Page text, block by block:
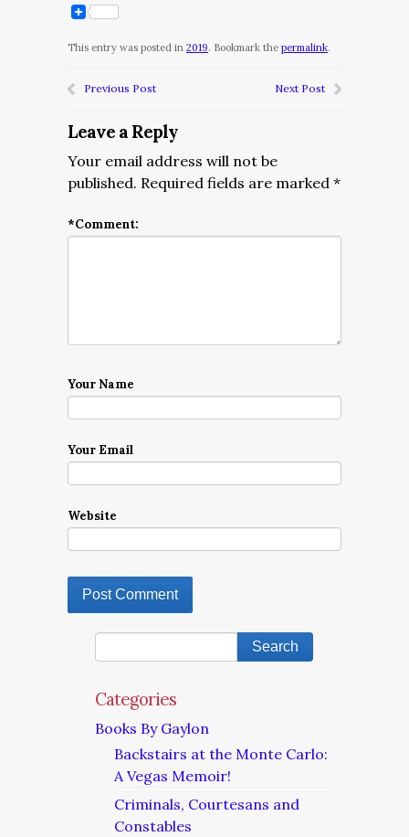
This entry was posted in 2019. Bookmark the permalink.
Previous Post Next Post
Leave a Reply
Your email address will not be
published. Required fields are marked *
*Comment:
Your Name
Your Email
Website
Categories
Books By Gaylon
Backstairs at the Monte Carlo:
A Vegas Memoir!
Criminals, Courtesans and
Constables